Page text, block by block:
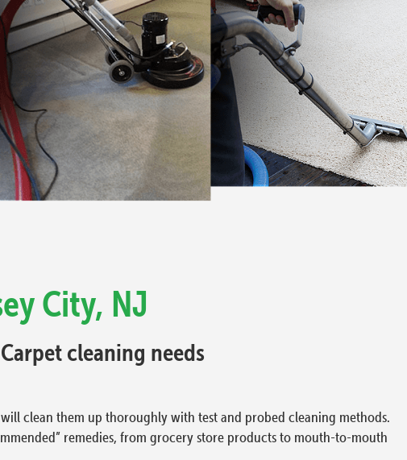
City, NJ
cleaning needs
clean them up thoroughly with test and probed cleaning methods.
remedies, from grocery store products to mouth-to-mouth